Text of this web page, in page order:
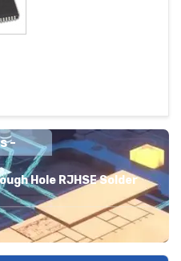
-
Hole RJHSE Solder